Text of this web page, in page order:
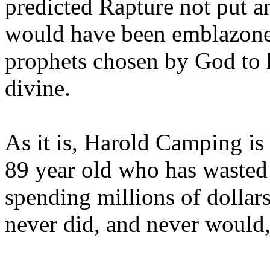
predicted Rapture not put
would have been
prophets chosen by God to
divine.
As it is, Harold Camping is
89 year old who has
spending millions of
never did, and never